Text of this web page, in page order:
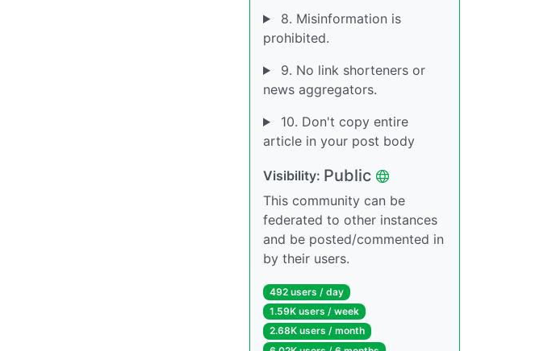
8. Misinformation is
prohibited.
9. No link shorteners or
news aggregators.
10. Don't copy entire
article in your post body
Visibility: Public
This community can be
federated to other instances
and be posted/commented in
by their users.
492 users / day
1.59K users / week
2.68K users / month